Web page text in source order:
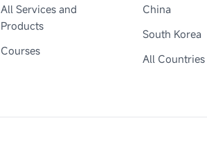
South Korea
All Countries
All Services and
Products
Courses
China
South Korea
All Countries